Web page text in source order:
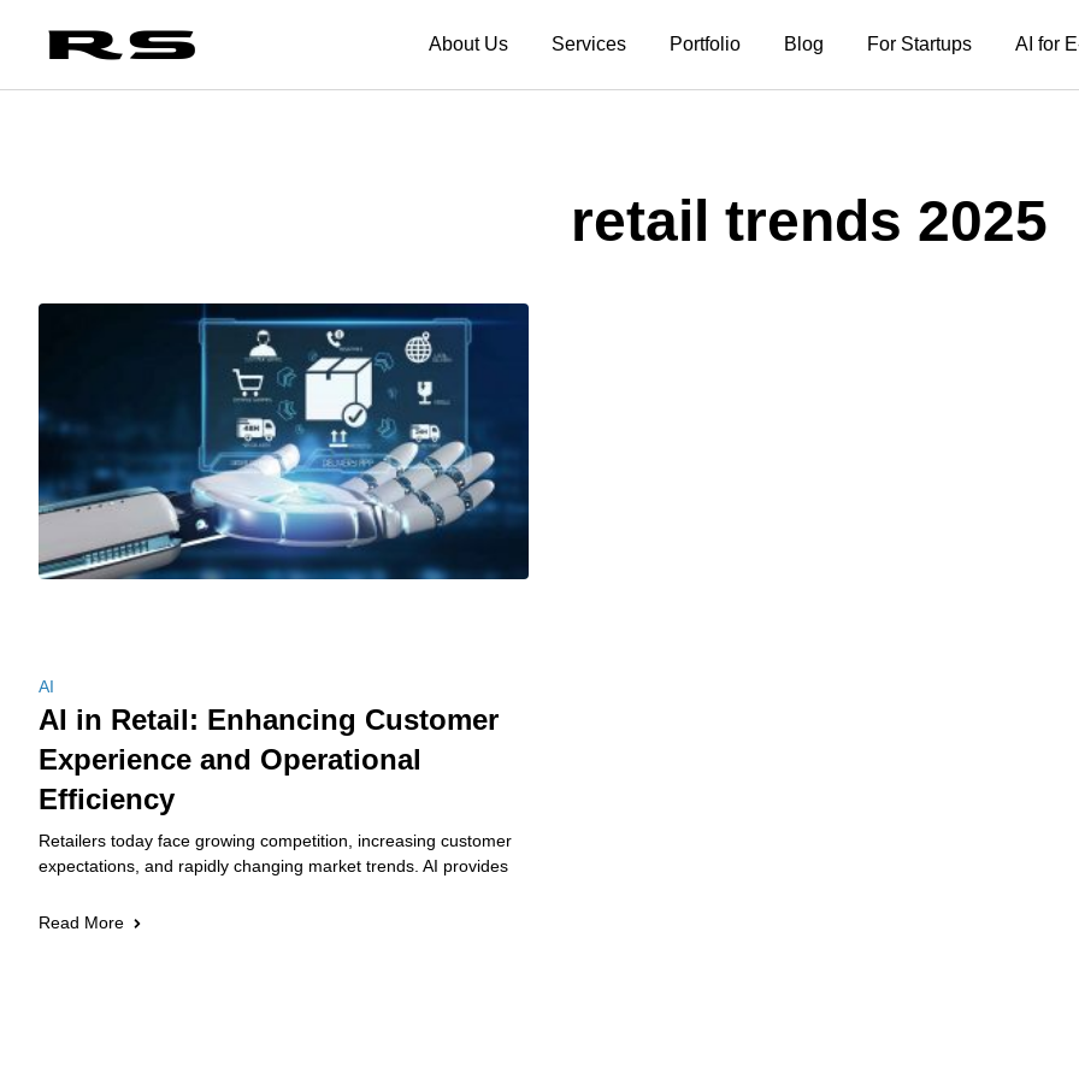
About Us Services Portfolio Blog For Startups AI for
retail trends 2025
AI
AI in Retail: Enhancing Customer
Experience and Operational
Efficiency
Retailers today face growing competition, increasing customer
expectations, and rapidly changing market trends. AI provides
Read More